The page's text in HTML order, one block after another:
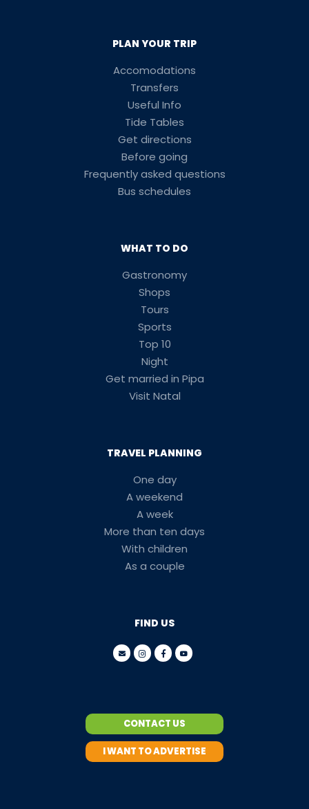
PLAN YOUR TRIP
Accomodations
Transfers
Useful Info
Tide Tables
Get directions
Before going
Frequently asked questions
Bus schedules
WHAT TO DO
Gastronomy
Shops
Tours
Sports
Top 10
Night
Get married in Pipa
Visit Natal
TRAVEL PLANNING
One day
A weekend
A week
More than ten days
With children
As a couple
FIND US
CONTACT US
I WANT TO ADVERTISE